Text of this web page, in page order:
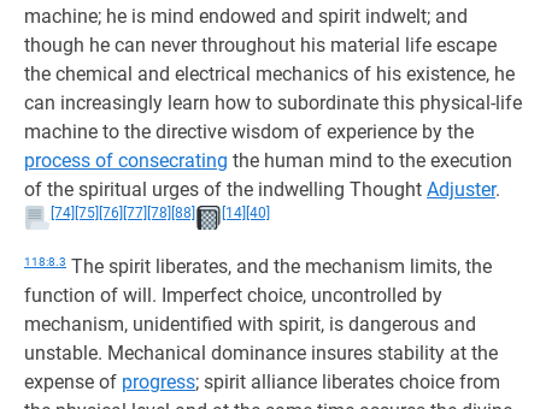
machine; he is mind endowed and spirit indwelt; and
though he can never throughout his material life escape
the chemical and electrical mechanics of his existence, he
can increasingly learn how to subordinate this physical-life
machine to the directive wisdom of experience by the
process of consecrating the human mind to the execution
of the spiritual urges of the indwelling Thought Adjuster.
[74] [75] [76] [77] [78] [88] [14] [40]
118:8.3 The spirit liberates, and the mechanism limits, the
function of will. Imperfect choice, uncontrolled by
mechanism, unidentified with spirit, is dangerous and
unstable. Mechanical dominance insures stability at the
expense of progress; spirit alliance liberates choice from